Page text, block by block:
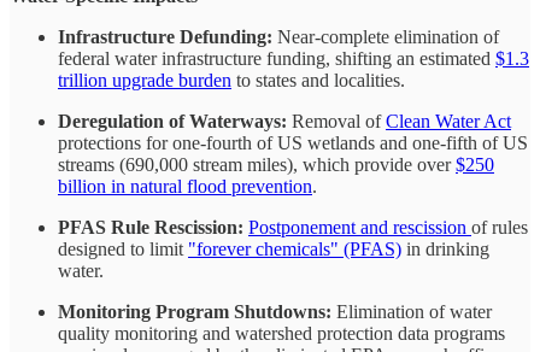
Infrastructure Defunding: Near-complete elimination of
federal water infrastructure funding, shifting an estimated $1.3
trillion upgrade burden to states and localities.
Deregulation of Waterways: Removal ofClean Water Act
protections for one-fourth of US wetlands and one-fifth of US
streams (690,000 stream miles), which provide over$250
billion in natural flood prevention.
PFAS Rule Rescission: Postponement and rescission of rules
designed to limit "forever chemicals" (PFAS) in drinking
water.
Monitoring Program Shutdowns: Elimination of water
quality monitoring and watershed protection data programs